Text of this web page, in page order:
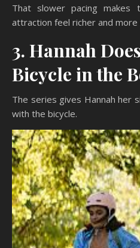
That slower pacing
attraction feel richer and more
3. Hannah
Bicycle in the
The series gives Hannah her
with the bicycle.